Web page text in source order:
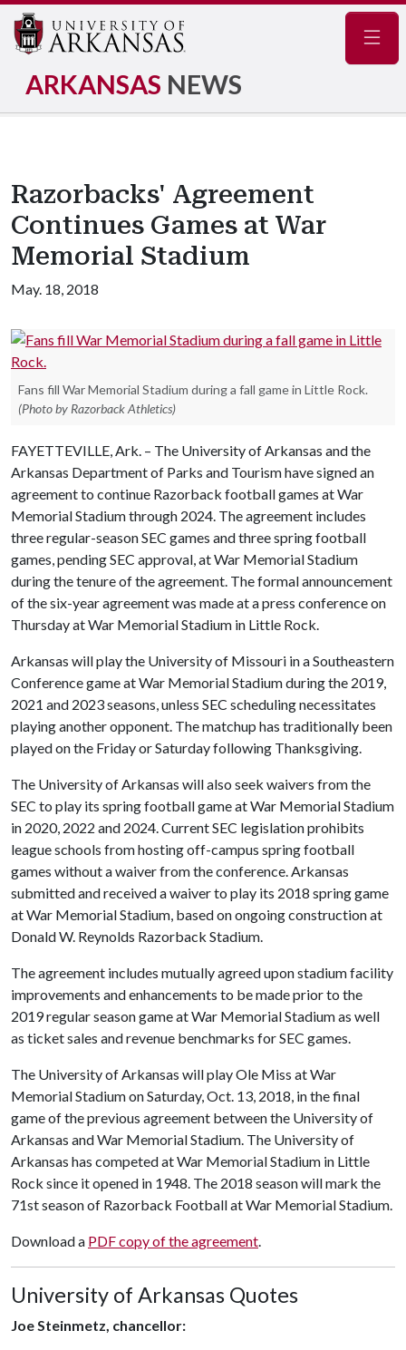
ARKANSAS NEWS
Razorbacks' Agreement
Continues Games at War
Memorial Stadium
May. 18, 2018
Fans fill War Memorial Stadium during a fall game in Little Rock.
(Photo by Razorback Athletics)
FAYETTEVILLE, Ark. – The University of Arkansas and the
Arkansas Department of Parks and Tourism have signed an
agreement to continue Razorback football games at War
Memorial Stadium through 2024. The agreement includes
three regular-season SEC games and three spring football
games, pending SEC approval, at War Memorial Stadium
during the tenure of the agreement. The formal announcement
of the six-year agreement was made at a press conference on
Thursday at War Memorial Stadium in Little Rock.
Arkansas will play the University of Missouri in a Southeastern
Conference game at War Memorial Stadium during the 2019,
2021 and 2023 seasons, unless SEC scheduling necessitates
playing another opponent. The matchup has traditionally been
played on the Friday or Saturday following Thanksgiving.
The University of Arkansas will also seek waivers from the
SEC to play its spring football game at War Memorial Stadium
in 2020, 2022 and 2024. Current SEC legislation prohibits
league schools from hosting off-campus spring football
games without a waiver from the conference. Arkansas
submitted and received a waiver to play its 2018 spring game
at War Memorial Stadium, based on ongoing construction at
Donald W. Reynolds Razorback Stadium.
The agreement includes mutually agreed upon stadium facility
improvements and enhancements to be made prior to the
2019 regular season game at War Memorial Stadium as well
as ticket sales and revenue benchmarks for SEC games.
The University of Arkansas will play Ole Miss at War
Memorial Stadium on Saturday, Oct. 13, 2018, in the final
game of the previous agreement between the University of
Arkansas and War Memorial Stadium. The University of
Arkansas has competed at War Memorial Stadium in Little
Rock since it opened in 1948. The 2018 season will mark the
71st season of Razorback Football at War Memorial Stadium.
Download a PDF copy of the agreement.
University of Arkansas Quotes
Joe Steinmetz, chancellor: